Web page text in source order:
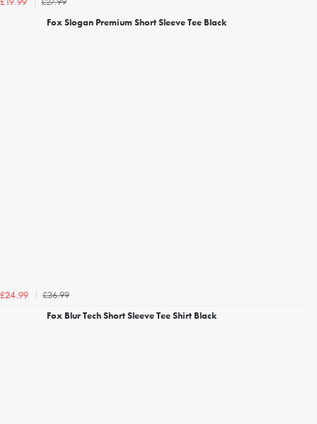
£19.99
Fox Slogan Premium Short Sleeve Tee Black
£24.99
£36.99
Fox Blur Tech Short Sleeve Tee Shirt Black